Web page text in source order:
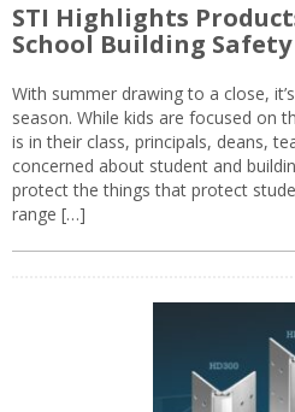
STI Highlights
School Building Safety
With summer drawing to a close,
season. While kids are focused on
is in their class, principals, deans,
concerned about student and
protect the things that protect
range […]